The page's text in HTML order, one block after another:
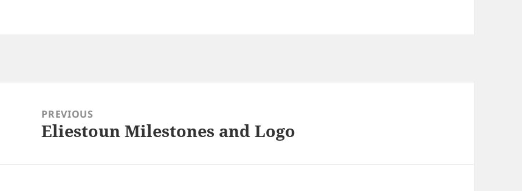
navigationPREVIOUS
Previous
Eliestoun Milestones and Logo